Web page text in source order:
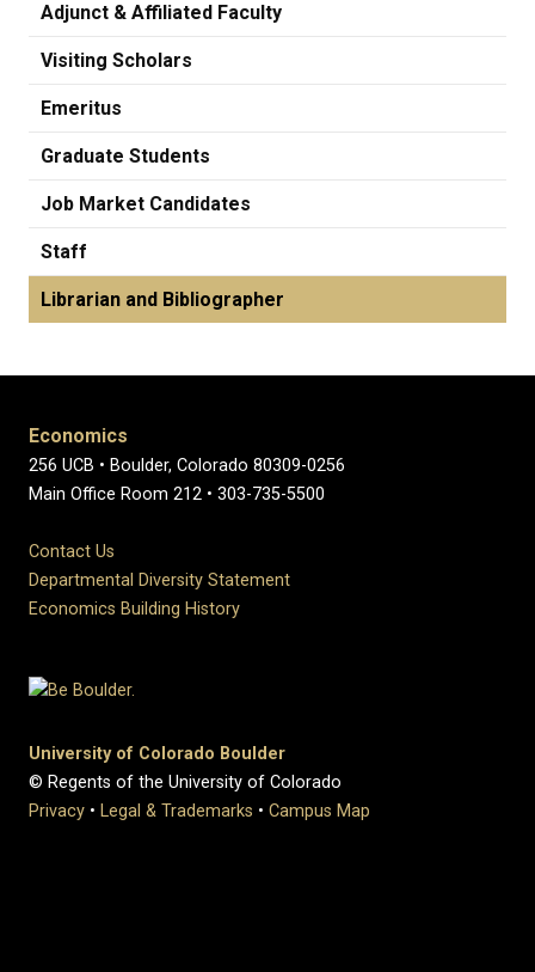
Adjunct & Affiliated Faculty
Visiting Scholars
Emeritus
Graduate Students
Job Market Candidates
Staff
Librarian and Bibliographer
Economics
256 UCB • Boulder, Colorado 80309-0256
Main Office Room 212 • 303-735-5500
Contact Us
Departmental Diversity Statement
Economics Building History
University of Colorado Boulder
© Regents of the University of Colorado
Privacy • Legal & Trademarks • Campus Map